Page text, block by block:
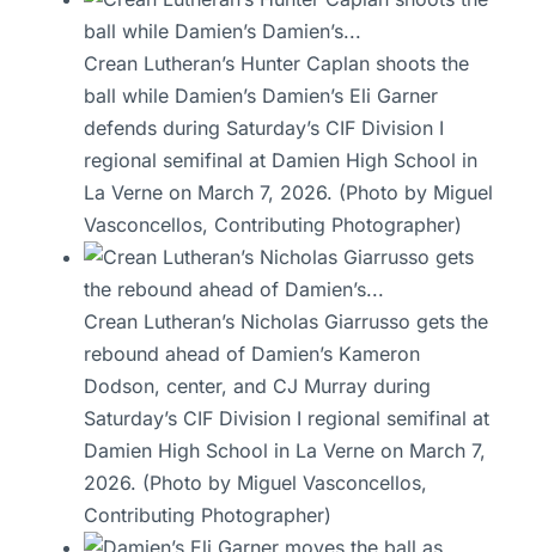
Crean Lutheran’s Hunter Caplan shoots the
ball while Damien’s Damien’s Eli Garner
defends during Saturday’s CIF Division I
regional semifinal at Damien High School in
La Verne on March 7, 2026. (Photo by Miguel
Vasconcellos, Contributing Photographer)
Crean Lutheran’s Nicholas Giarrusso gets the
rebound ahead of Damien’s Kameron
Dodson, center, and CJ Murray during
Saturday’s CIF Division I regional semifinal at
Damien High School in La Verne on March 7,
2026. (Photo by Miguel Vasconcellos,
Contributing Photographer)